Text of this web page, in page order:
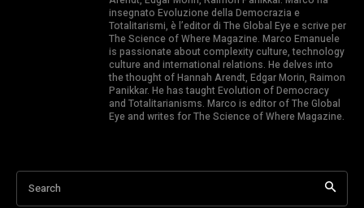
insegnato Evoluzione della Democrazia e
Totalitarismi, è l’editor di The Global Eye e scrive per
The Science of Where Magazine. Marco Emanuele
is passionate about complexity culture, technology
culture and international relations. He delves into
the thought of Hannah Arendt, Edgar Morin, Raimon
Panikkar. He has taught Evolution of Democracy
and Totalitarianisms. Marco is editor of The Global
Eye and writes for The Science of Where Magazine.
Search